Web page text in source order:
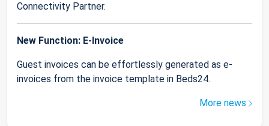
Connectivity Partner.
New Function: E-Invoice
Guest invoices can be effortlessly generated as e-
invoices from the invoice template in Beds24.
More news